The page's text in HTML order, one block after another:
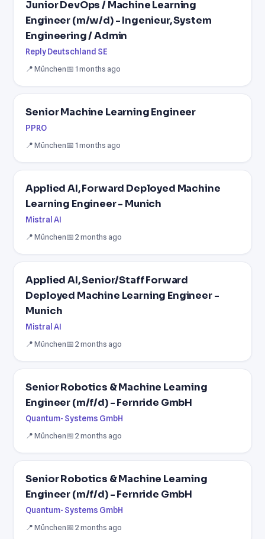
Junior DevOps / Machine Learning
Engineer (m/w/d) - Ingenieur, System
Engineering / Admin
Reply Deutschland SE
📍 München📅 1 months ago
Senior Machine Learning Engineer
PPRO
📍 München📅 1 months ago
Applied AI, Forward Deployed Machine
Learning Engineer - Munich
Mistral AI
📍 München📅 2 months ago
Applied AI, Senior/Staff Forward
Deployed Machine Learning Engineer -
Munich
Mistral AI
📍 München📅 2 months ago
Senior Robotics & Machine Learning
Engineer (m/f/d) - Fernride GmbH
Quantum- Systems GmbH
📍 München📅 2 months ago
Senior Robotics & Machine Learning
Engineer (m/f/d) - Fernride GmbH
Quantum- Systems GmbH
📍 München📅 2 months ago